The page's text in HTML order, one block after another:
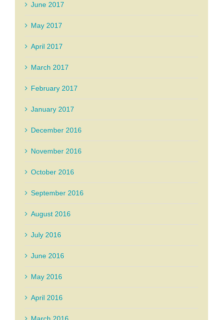
June 2017
May 2017
April 2017
March 2017
February 2017
January 2017
December 2016
November 2016
October 2016
September 2016
August 2016
July 2016
June 2016
May 2016
April 2016